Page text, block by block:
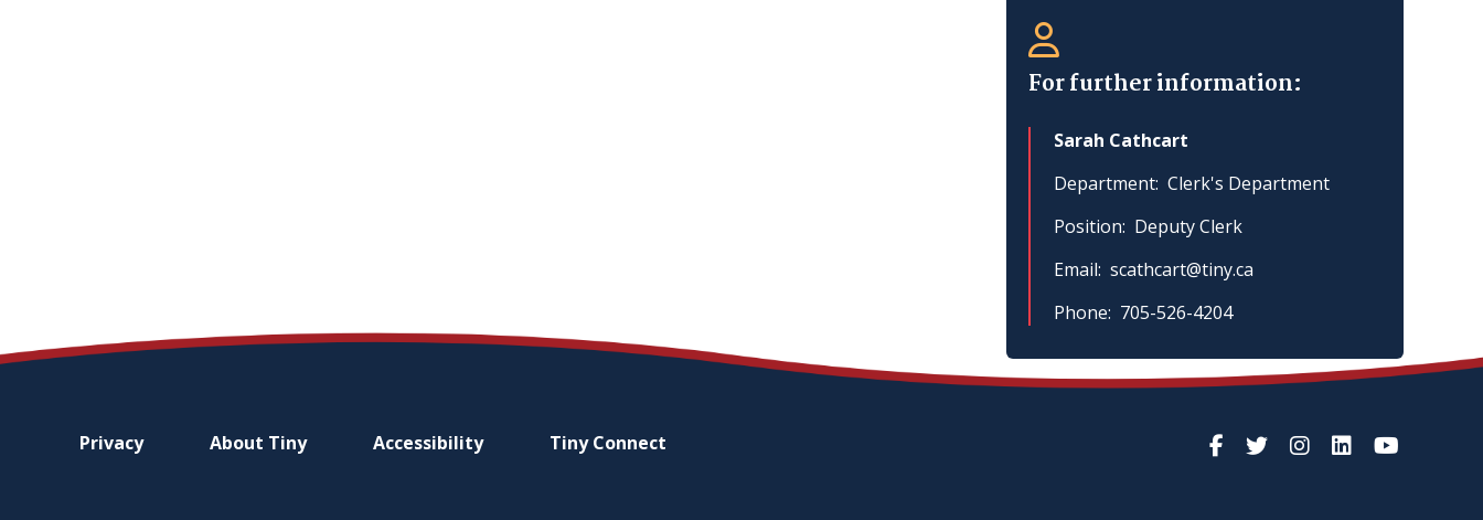
For further information:
Sarah Cathcart
Department Clerk's Department
Position Deputy Clerk
Email scathcart@tiny.ca
Phone 705-526-4204
Footer
Privacy About Tiny Accessibility TinyConnect